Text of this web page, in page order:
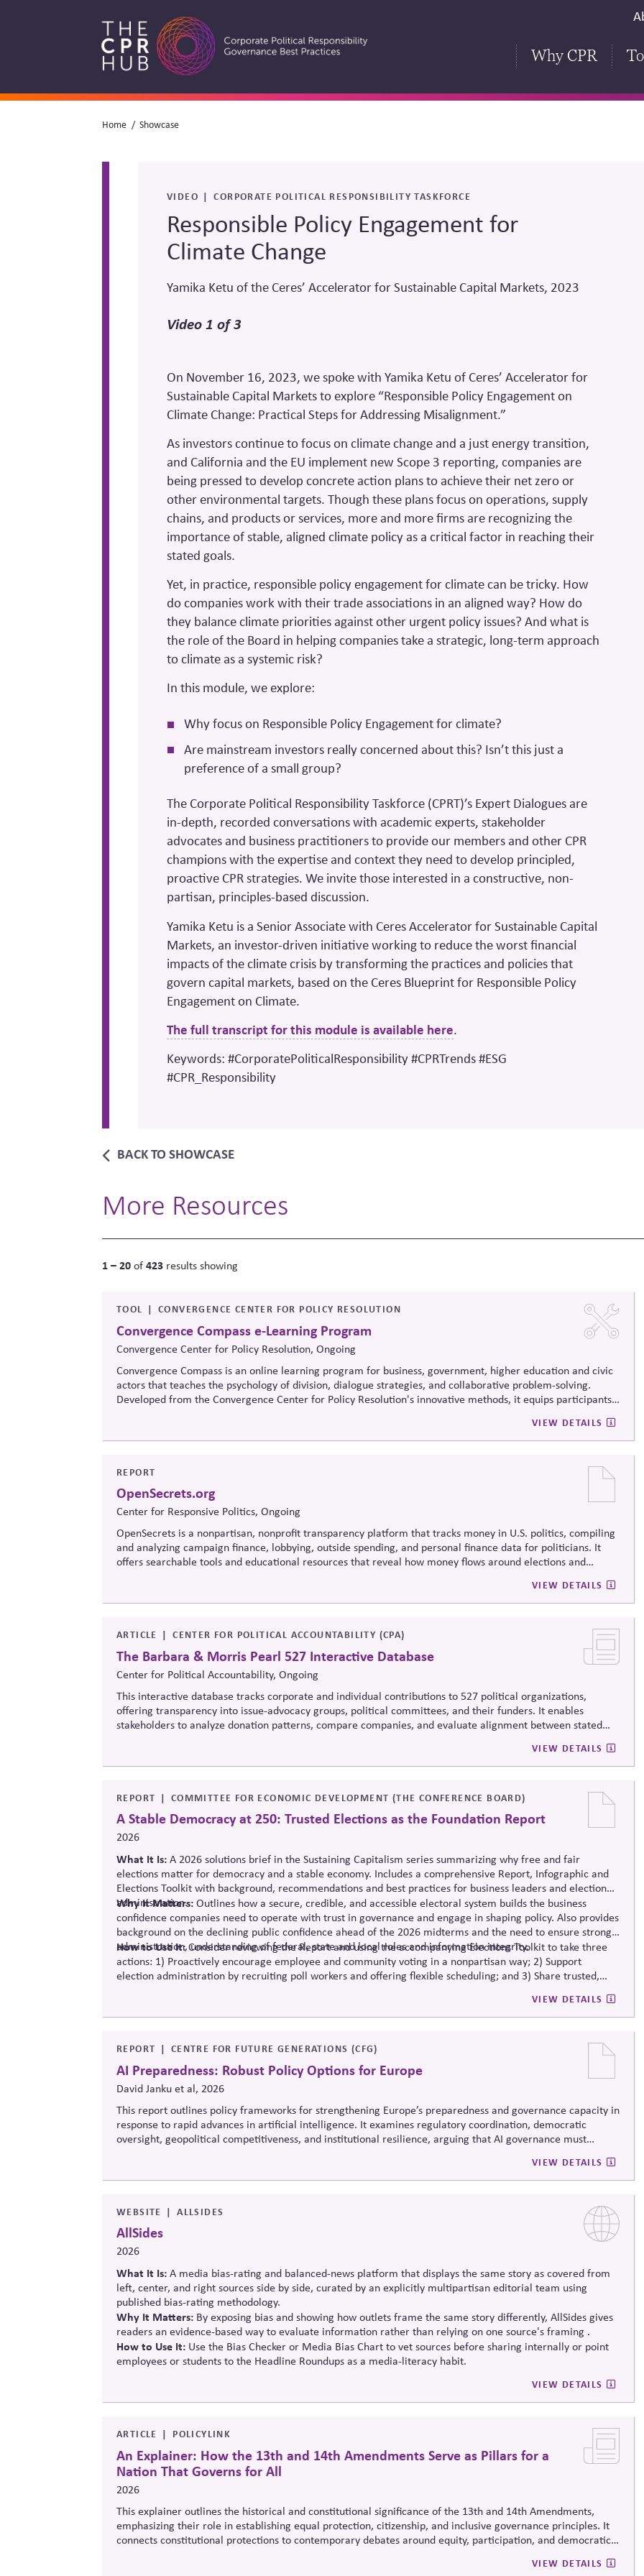
Why CPR
Breadcrumb
Home Showcase
VIDEO CORPORATE POLITICAL RESPONSIBILITY TASKFORCE
Responsible Policy Engagement for
Climate Change
Yamika Ketu of the Ceres’ Accelerator for Sustainable Capital Markets, 2023
Video 1 of 3
On November 16, 2023, we spoke with Yamika Ketu of Ceres’ Accelerator for
Sustainable Capital Markets to explore “Responsible Policy Engagement on
Climate Change: Practical Steps for Addressing Misalignment.”
As investors continue to focus on climate change and a just energy transition,
and California and the EU implement new Scope 3 reporting, companies are
being pressed to develop concrete action plans to achieve their net zero or
other environmental targets. Though these plans focus on operations, supply
chains, and products or services, more and more firms are recognizing the
importance of stable, aligned climate policy as a critical factor in reaching their
stated goals.
Yet, in practice, responsible policy engagement for climate can be tricky. How
do companies work with their trade associations in an aligned way? How do
they balance climate priorities against other urgent policy issues? And what is
the role of the Board in helping companies take a strategic, long-term approach
to climate as a systemic risk?
In this module, we explore:
Why focus on Responsible Policy Engagement for climate?
Are mainstream investors really concerned about this? Isn’t this just a
preference of a small group?
The Corporate Political Responsibility Taskforce (CPRT)’s Expert Dialogues are
in-depth, recorded conversations with academic experts, stakeholder
advocates and business practitioners to provide our members and other CPR
champions with the expertise and context they need to develop principled,
proactive CPR strategies. We invite those interested in a constructive, non-
partisan, principles-based discussion.
Yamika Ketu is a Senior Associate with Ceres Accelerator for Sustainable Capital
Markets, an investor-driven initiative working to reduce the worst financial
impacts of the climate crisis by transforming the practices and policies that
govern capital markets, based on the Ceres Blueprint for Responsible Policy
Engagement on Climate.
The full transcript for this module is available here.
Keywords: #CorporatePoliticalResponsibility #CPRTrends #ESG
#CPR_Responsibility
BACK TO SHOWCASE
More Resources
1 – 20of423 results showing
TOOL CONVERGENCE CENTER FOR POLICY RESOLUTION
Convergence Compass e-Learning Program
Convergence Center for Policy Resolution, Ongoing
Convergence Compass is an online learning program for business, government, higher education and civic
actors that teaches the psychology of division, dialogue strategies, and collaborative problem-solving.
Developed from theConvergence Center for Policy Resolution's innovative methods, itequips participants
VIEW DETAILS
REPORT
OpenSecrets.org
Center for Responsive Politics, Ongoing
OpenSecrets is a nonpartisan, nonprofit transparency platform that tracks money in U.S. politics, compiling
and analyzing campaign finance, lobbying, outside spending, and personal finance data for politicians. It
offers searchable tools and educational resources that reveal how money flows around elections and
VIEW DETAILS
ARTICLE CENTER FOR POLITICAL ACCOUNTABILITY (CPA)
The Barbara & Morris Pearl 527 Interactive Database
Center for Political Accountability, Ongoing
This interactive database tracks corporate and individual contributions to 527 political organizations,
offering transparency into issue-advocacy groups, political committees, and their funders. It enables
stakeholders to analyze donation patterns, compare companies, and evaluate alignment between stated
VIEW DETAILS
REPORT COMMITTEE FOR ECONOMIC DEVELOPMENT (THE CONFERENCE BOARD)
A Stable Democracy at 250: Trusted Elections as the Foundation Report
2026
What It Is:A 2026 solutions brief in the Sustaining Capitalism series summarizing why free and fair
elections matter for democracy and a stable economy. Includes a comprehensive Report, Infographic and
Elections Toolkit with background, recommendations and best practices for business leaders and election
administration.
Why It Matters:Outlines how a secure, credible, and accessible electoral system builds the business
confidence companies need to operate with trust in governance and engage in shaping policy. Also provides
background on the declining public confidence ahead of the 2026 midterms and the need to ensure strong
administration, understanding of federal, state and local roles and information integrity.
How to Use It:Consider reviewing the Report and using the accompanying Elections Toolkit to take three
actions: 1) Proactively encourage employee and community voting in a nonpartisan way; 2) Support
election administration by recruiting poll workers and offering flexible scheduling; and 3) Share trusted,
VIEW DETAILS
REPORT CENTRE FOR FUTURE GENERATIONS (CFG)
AI Preparedness: Robust Policy Options for Europe
David Janku et al, 2026
This report outlines policy frameworks for strengthening Europe’s preparedness and governance capacity in
response to rapid advances in artificial intelligence. It examines regulatory coordination, democratic
oversight, geopolitical competitiveness, and institutional resilience, arguing that AI governance must
VIEW DETAILS
WEBSITE ALLSIDES
AllSides
2026
What It Is:A media bias-rating and balanced-news platform that displays the same story as covered from
left, center, and right sources side by side, curated by an explicitly multipartisan editorial team using
published bias-rating methodology.
Why It Matters: By exposing bias and showing how outlets frame the same story differently, AllSides gives
readers an evidence-based way to evaluate information rather than relying on one source's framing .
How to Use It: Use the Bias Checker or Media Bias Chart to vet sources before sharing internally or point
employees or students to the Headline Roundups as a media-literacy habit.
VIEW DETAILS
ARTICLE POLICYLINK
An Explainer: How the 13th and 14th Amendments Serve as Pillars for a
Nation That Governs for All
2026
This explainer outlines the historical and constitutional significance of the 13th and 14th Amendments,
emphasizing their role in establishing equal protection, citizenship, and inclusive governance principles. It
connects constitutional protections to contemporary debates around equity, participation, and democratic
VIEW DETAILS